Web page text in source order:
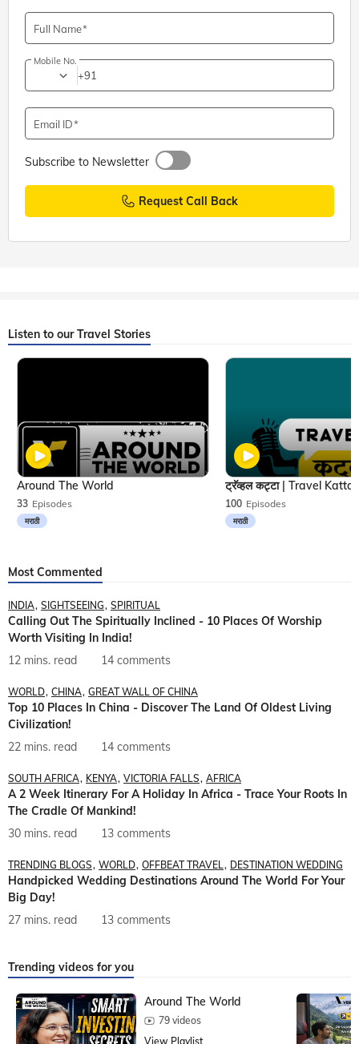
Full Name
Mobile No.
+91
Email ID
Subscribe to Newsletter
Request Call Back
Listen to our Travel Stories
33 Episodes
मराठी
Around The World
100 Episodes
मराठी
Most Commented
INDIA SIGHTSEEING SPIRITUAL
Calling Out The Spiritually Inclined - 10 Places Of Worship
Worth Visiting In India!
12 mins. read
14 comments
WORLD CHINA GREAT WALL OF CHINA
Top 10 Places In China - Discover The Land Of Oldest Living
Civilization!
22 mins. read
14 comments
SOUTH AFRICA KENYA VICTORIA FALLS AFRICA
A 2 Week Itinerary For A Holiday In Africa - Trace Your Roots In
The Cradle Of Mankind!
30 mins. read
13 comments
TRENDING BLOGS WORLD OFFBEAT TRAVEL DESTINATION WEDDING
Handpicked Wedding Destinations Around The World For Your
Big Day!
27 mins. read
13 comments
Trending videos for you
Around The World
79 videos
View Playlist